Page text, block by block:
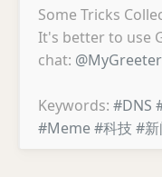
Some Tricks
It's better to use
chat:
Keywords: #DNS
#Meme#科技 #新